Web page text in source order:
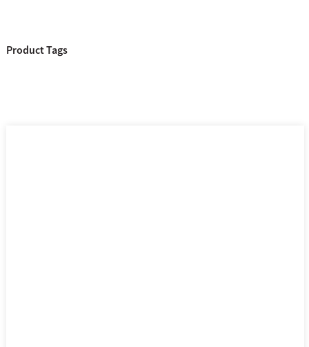
Product Tags